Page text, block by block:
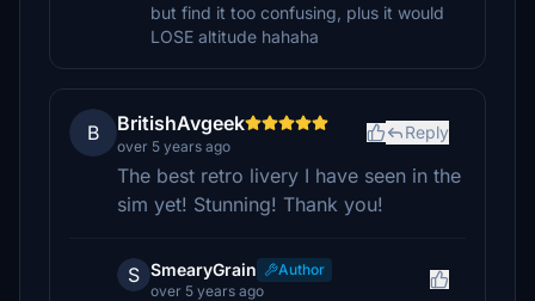
but find it too confusing, plus it would
LOSE altitude hahaha
B BritishAvgeek
over 5 years ago
Reply
The best retro livery I have seen in the
sim yet! Stunning! Thank you!
S SmearyGrain
Author
over 5 years ago